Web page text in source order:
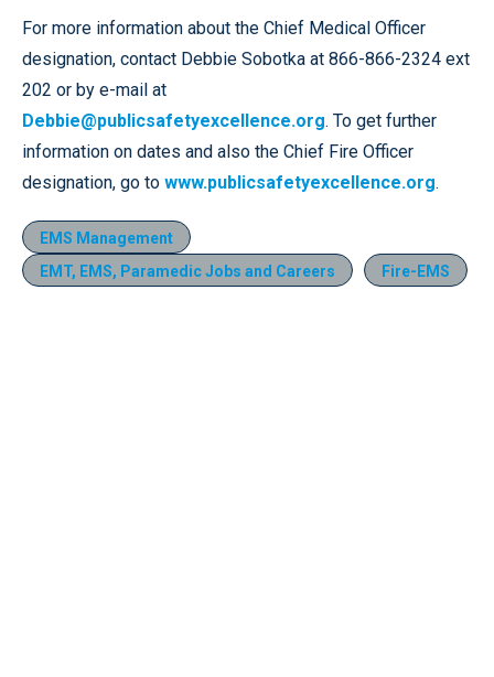
For more information about the Chief Medical Officer
designation, contact Debbie Sobotka at 866-866-2324 ext
202 or by e-mail at
Debbie@publicsafetyexcellence.org. To get further
information on dates and also the Chief Fire Officer
designation, go to www.publicsafetyexcellence.org.
EMS Management
EMT, EMS, Paramedic Jobs and Careers
Fire-EMS